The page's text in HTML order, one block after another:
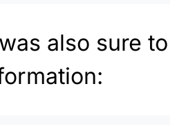
was also sure to